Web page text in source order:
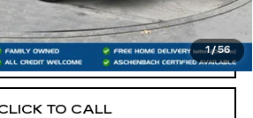
1 /56
$16,490
BUYING PROCESS
TO CALL